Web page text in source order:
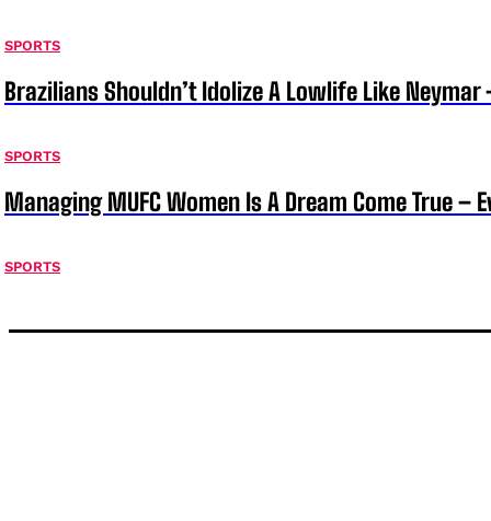
SPORTS
Brazilians Shouldn’t Idolize A Lowlife Like Neymar
SPORTS
Managing MUFC Women Is A Dream Come True –
SPORTS